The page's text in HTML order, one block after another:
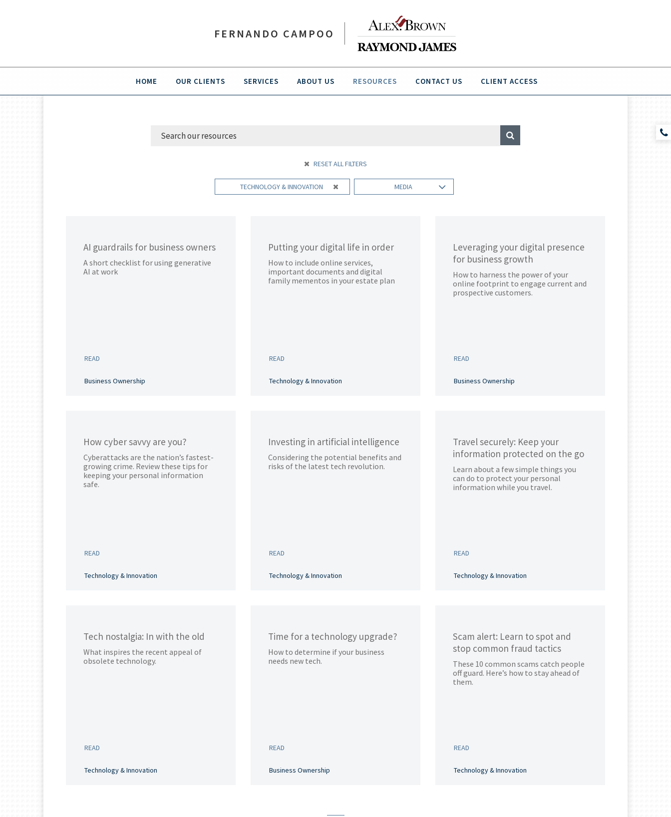
FERNANDO CAMPOO
HOME OUR CLIENTS SERVICES ABOUT US RESOURCES CONTACT US CLIENT ACCESS
RESET ALL FILTERS
TECHNOLOGY & INNOVATION MEDIA
AI guardrails for business owners
A short checklist for using generative
AI at work
READ
Business Ownership
Putting your digital life in order
How to include online services,
important documents and digital
family mementos in your estate plan
READ
Technology & Innovation
Leveraging your digital presence
for business growth
How to harness the power of your
online footprint to engage current and
prospective customers.
READ
Business Ownership
How cyber savvy are you?
Cyberattacks are the nation’s fastest-
growing crime. Review these tips for
keeping your personal information
safe.
READ
Technology & Innovation
Investing in artificial intelligence
Considering the potential benefits and
risks of the latest tech revolution.
READ
Technology & Innovation
Travel securely: Keep your
information protected on the go
Learn about a few simple things you
can do to protect your personal
information while you travel.
READ
Technology & Innovation
Tech nostalgia: In with the old
What inspires the recent appeal of
obsolete technology.
READ
Technology & Innovation
Time for a technology upgrade?
How to determine if your business
needs new tech.
READ
Business Ownership
Scam alert: Learn to spot and
stop common fraud tactics
These 10 common scams catch people
off guard. Here’s how to stay ahead of
them.
READ
Technology & Innovation